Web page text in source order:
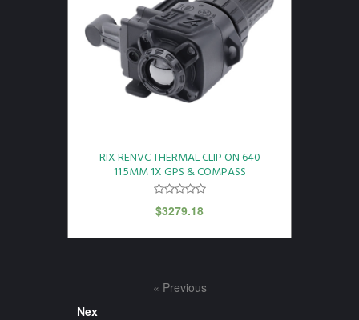
RIX RENVC THERMAL CLIP ON 640
11.5MM 1X GPS & COMPASS
$3279.18
« Previous
Nex